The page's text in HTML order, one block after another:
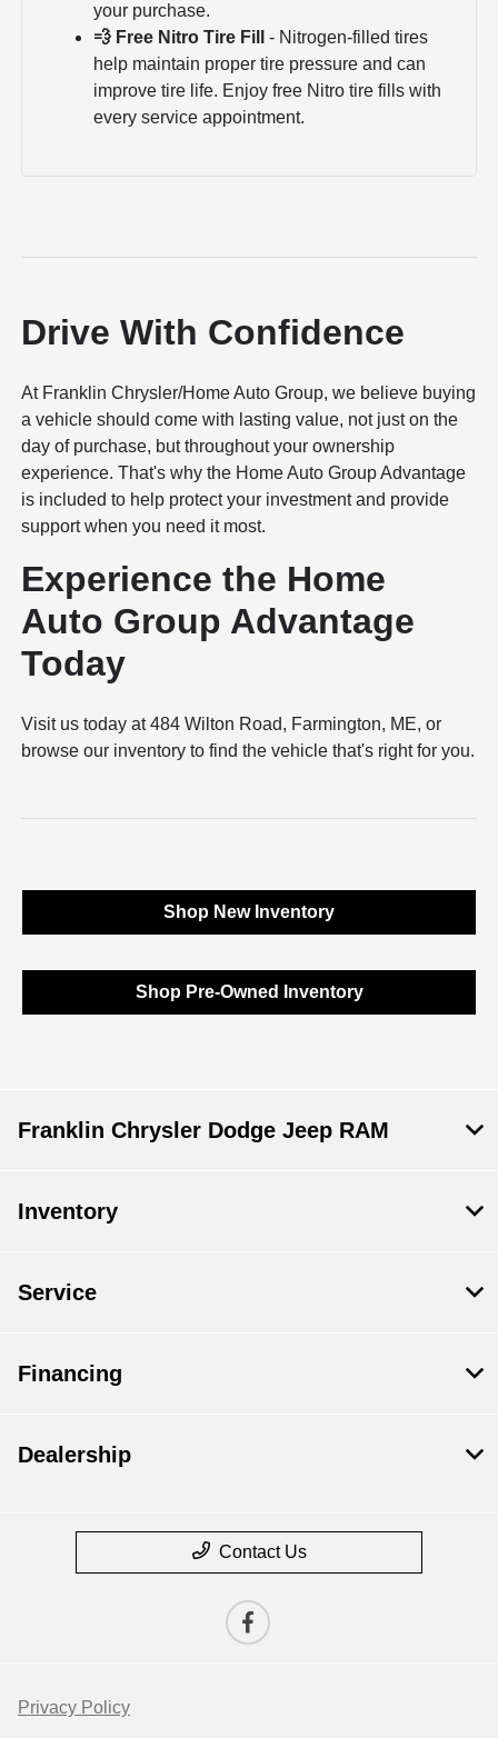
your purchase.
💨 Free Nitro Tire Fill
- Nitrogen-filled tires
help maintain proper tire pressure and can
improve tire life. Enjoy free Nitro tire fills with
every service appointment.
Drive With Confidence
At Franklin Chrysler/Home Auto Group, we believe buying
a vehicle should come with lasting value, not just on the
day of purchase, but throughout your ownership
experience. That's why the Home Auto Group Advantage
is included to help protect your investment and provide
support when you need it most.
Experience the Home
Auto Group Advantage
Today
Visit us today at 484 Wilton Road, Farmington, ME, or
browse our inventory to find the vehicle that's right for you.
Shop New Inventory
Shop Pre-Owned Inventory
Franklin Chrysler Dodge Jeep RAM
Inventory
Service
Financing
Dealership
Contact Us
Privacy Policy